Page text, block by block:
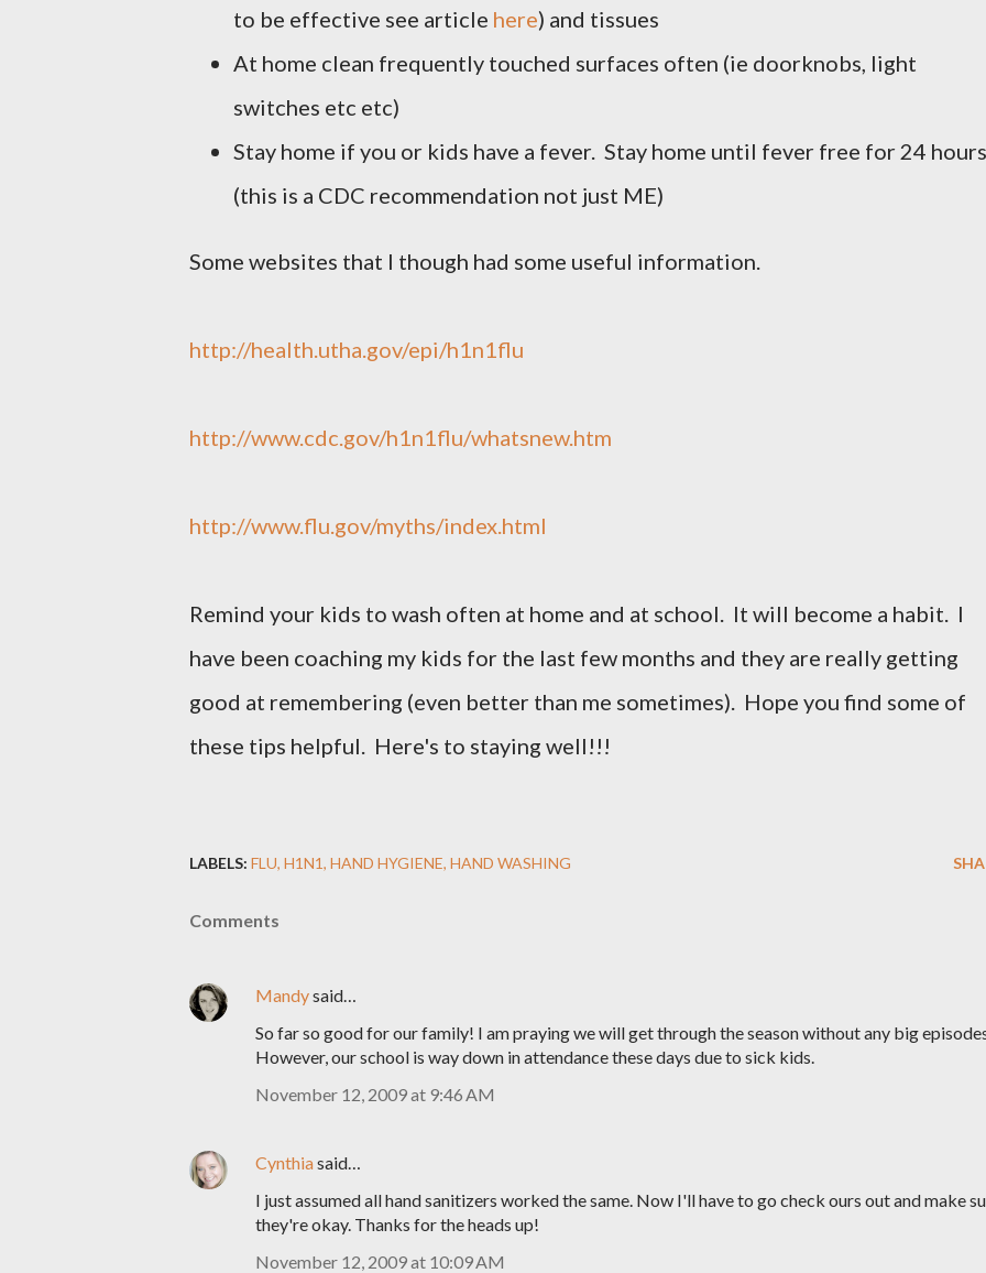
to be effective see article here) and tissues
At home clean frequently touched surfaces often (ie doorknobs, light
switches etc etc)
Stay home if you or kids have a fever. Stay home until fever free for 24 hours
(this is a CDC recommendation not just ME)
Some websites that I though had some useful information.
http://health.utha.gov/epi/h1n1flu
http://www.cdc.gov/h1n1flu/whatsnew.htm
http://www.flu.gov/myths/index.html
Remind your kids to wash often at home and at school. It will become a habit. I
have been coaching my kids for the last few months and they are really getting
good at remembering (even better than me sometimes). Hope you find some of
these tips helpful. Here's to staying well!!!
LABELS: FLU H1N1 HAND HYGIENE HAND WASHING
Comments
Mandysaid…
So far so good for our family! I am praying we will get through the season without any big
However, our school is way down in attendance these days due to sick kids.
November 12, 2009 at 9:46 AM
Cynthiasaid…
I just assumed all hand sanitizers worked the same. Now I'll have to go check ours out and make
they're okay. Thanks for the heads up!
November 12, 2009 at 10:09 AM